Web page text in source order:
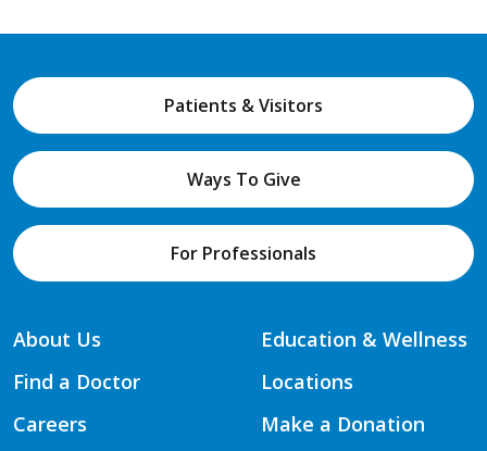
Patients & Visitors
Ways To Give
For Professionals
About Us
Find a Doctor
Careers
Education & Wellness
Locations
Make a Donation